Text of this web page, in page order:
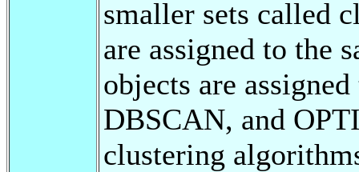
smaller sets called
are assigned to the
objects are
DBSCAN, and
clustering